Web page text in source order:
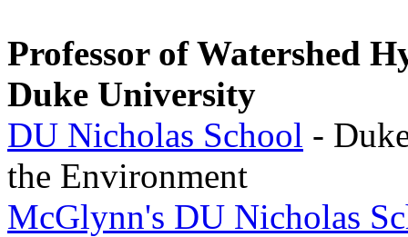
Professor of Watershed
Duke University
DU Nicholas School -
the Environment
McGlynn's DU Nicholas